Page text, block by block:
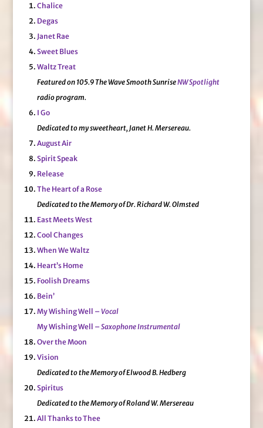
Chalice
Degas
Janet Rae
Sweet Blues
Waltz Treat
Featured on 105.9 The Wave Smooth SunriseNW Spotlight
radio program.
I Go
Dedicated to my sweetheart, Janet H. Mersereau.
August Air
Spirit Speak
Release
The Heart of a Rose
Dedicated to the Memory of Dr. Richard W. Olmsted
East Meets West
Cool Changes
When We Waltz
Heart’s Home
Foolish Dreams
Bein’
My Wishing Well –Vocal
My Wishing Well –Saxophone Instrumental
Over the Moon
Vision
Dedicated to the Memory of Elwood B. Hedberg
Spiritus
Dedicated to the Memory of Roland W. Mersereau
All Thanks to Thee